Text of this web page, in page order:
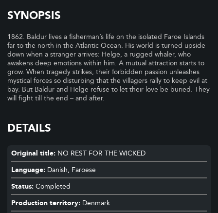
SYNOPSIS
1862. Baldur lives a fisherman’s life on the isolated Faroe Islands
far to the north in the Atlantic Ocean. His world is turned upside
down when a stranger arrives: Helge, a rugged whaler, who
awakens deep emotions within him. A mutual attraction starts to
grow. When tragedy strikes, their forbidden passion unleashes
mystical forces so disturbing that the villagers rally to keep evil at
bay. But Baldur and Helge refuse to let their love be buried. They
will fight till the end – and after.
DETAILS
Original title: NO REST FOR THE WICKED
Language: Danish, Faroese
Status: Completed
Production territory: Denmark